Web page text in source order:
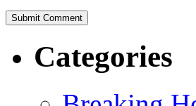
Categories